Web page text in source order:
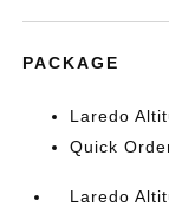
PACKAGE
Laredo
Quick
Laredo